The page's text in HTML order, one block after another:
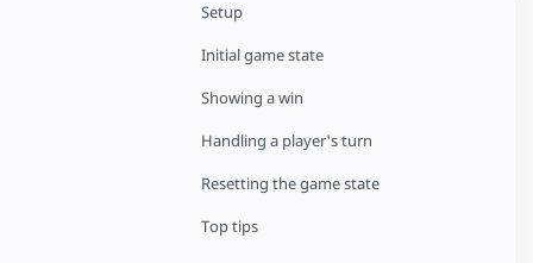
Setup
Initial game state
Showing a win
Handling a player's turn
Resetting the game state
Top tips